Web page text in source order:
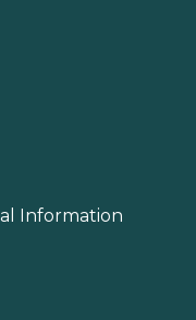
Information